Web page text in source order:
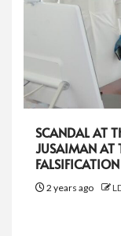
SCANDAL AT
JUSAIMAN AT
2 years ago